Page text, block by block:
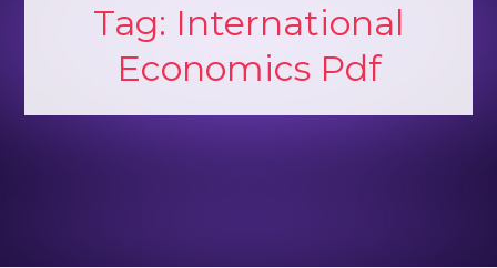
Tag: International
Economics Pdf